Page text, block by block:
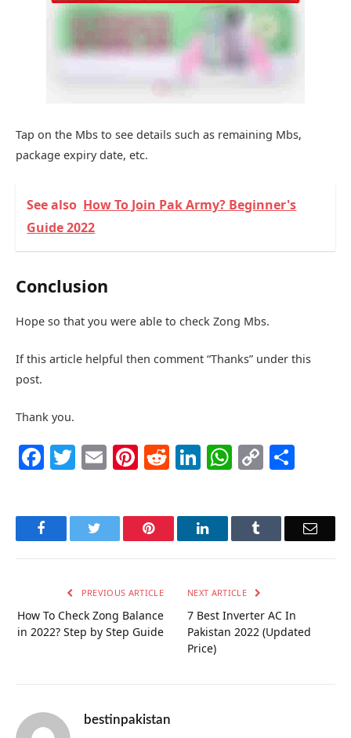
Tap on the Mbs to see details such as remaining Mbs,
package expiry date, etc.
See also How To Join Pak Army? Beginner's
Guide 2022
Conclusion
Hope so that you were able to check Zong Mbs.
If this article helpful then comment “Thanks” under this
post.
Thank you.
Facebook
Twitter
EmailPinterest
Reddit
LinkedIn
Copy
Facebook Pinterest LinkedIn Email
PREVIOUS ARTICLE
How To Check Zong Balance
in 2022? Step by Step Guide
NEXT ARTICLE
7 Best Inverter AC In
Pakistan 2022 (Updated
Price)
bestinpakistan